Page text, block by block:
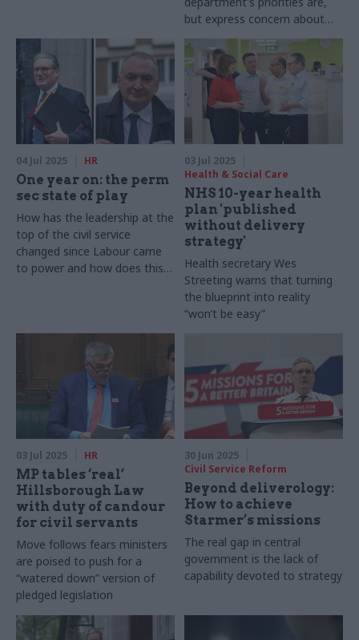
but express concern about
having the right resources to
deliver on them
04 Jul 2025 HR
One year on: the perm
sec state of play
How has the leadership at the
top of the civil service
changed since Labour came
to power and how does this
03 Jul 2025
Health & Social Care
NHS 10-year health
plan 'published
without delivery
strategy'
Health secretary Wes
Streeting warns that turning
the blueprint into reality
“won’t be easy”
03 Jul 2025 HR
MP tables ‘real’
Hillsborough Law
with duty of candour
for civil servants
Move follows fears ministers
are poised to push for a
“watered down” version of
pledged legislation
30 Jun 2025
Civil Service Reform
Beyond deliverology:
How to achieve
Starmer’s missions
The real gap in central
government is the lack of
capability devoted to strategy